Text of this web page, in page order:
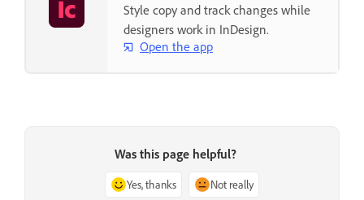
Style copy and track changes while
designers work in InDesign.
Open the app
Was this page helpful?
Yes, thanks Not really